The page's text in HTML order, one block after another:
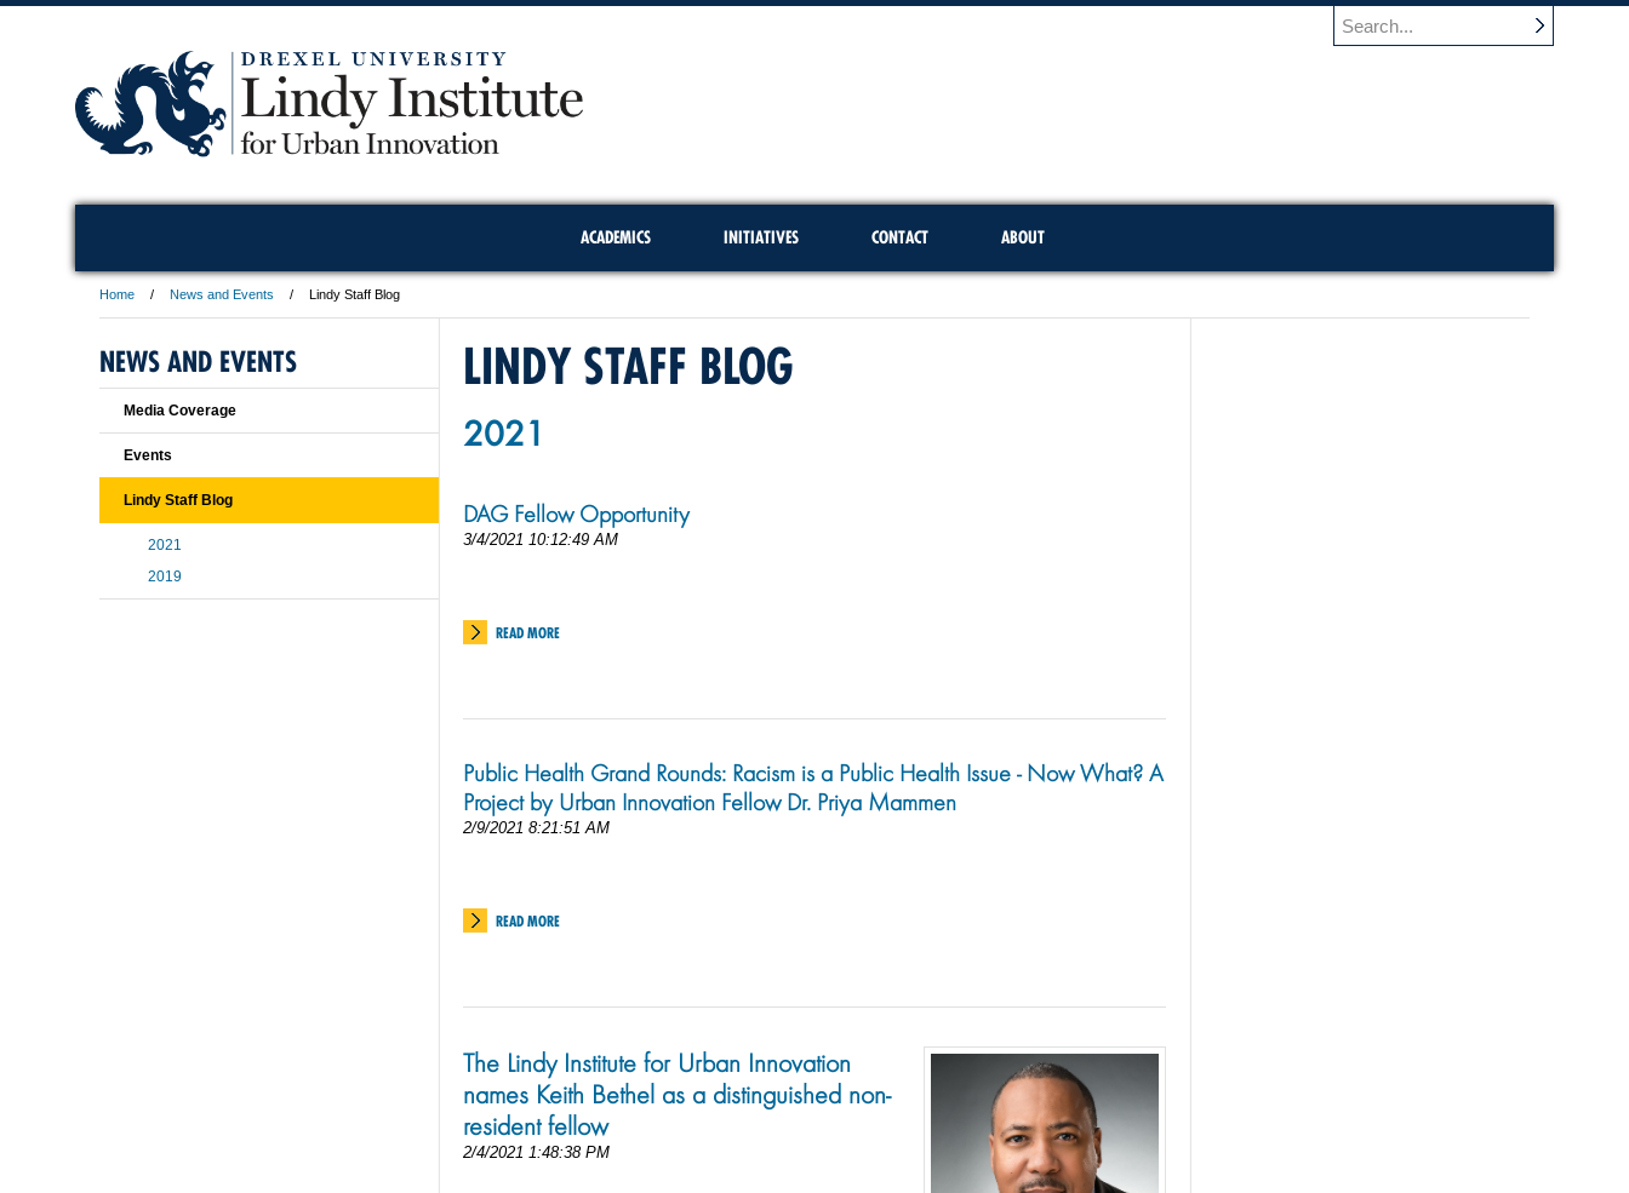
ACADEMICS INITIATIVES CONTACT ABOUT
Home News and Events Lindy Staff Blog
LINDY STAFF BLOG
2021
DAG Fellow Opportunity
3/4/2021 10:12:49 AM
READ MORE
Public Health Grand Rounds: Racism is a Public Health Issue - Now What? A
Project by Urban Innovation Fellow Dr. Priya Mammen
2/9/2021 8:21:51 AM
READ MORE
The Lindy Institute for Urban Innovation
names Keith Bethel as a distinguished non-
resident fellow
2/4/2021 1:48:38 PM
NEWS AND EVENTS
Media Coverage
Events
Lindy Staff Blog
2021
2019